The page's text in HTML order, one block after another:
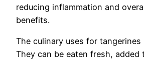
reducing inflammation and
benefits.
The culinary uses for tangerines
They can be eaten fresh, added